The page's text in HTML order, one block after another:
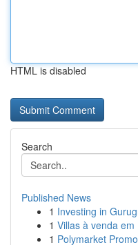
HTML is disabled
Search
Published News
1 Investing in
1 Villas à venda
1 Polymarket